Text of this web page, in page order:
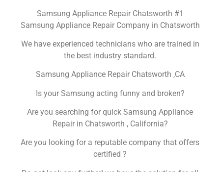
Samsung Appliance Repair Chatsworth #1
Samsung Appliance Repair Company in Chatsworth
We have experienced technicians who are trained in
the best industry standard.
Samsung Appliance Repair Chatsworth ,CA
Is your Samsung acting funny and broken?
Are you searching for quick Samsung Appliance
Repair in Chatsworth , California?
Are you looking for a reputable company that offers
certified ?